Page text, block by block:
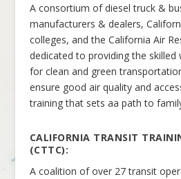
A consortium of diesel truck &
manufacturers & dealers,
colleges, and the California Air
dedicated to providing the skilled
for clean and green
ensure good air quality and
training that sets aa path to
CALIFORNIA TRANSIT
(CTTC):
A coalition of over 27 transit